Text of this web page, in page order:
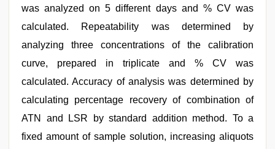
was analyzed on 5 different days and % CV was
calculated. Repeatability was determined by
analyzing three concentrations of the calibration
curve, prepared in triplicate and % CV was
calculated. Accuracy of analysis was determined by
calculating percentage recovery of combination of
ATN and LSR by standard addition method. To a
fixed amount of sample solution, increasing aliquots